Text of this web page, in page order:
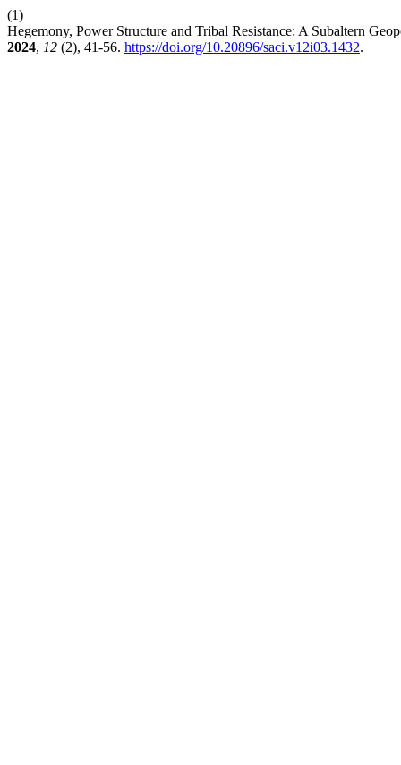
(1)
Hegemony, Power Structure and Tribal Resistance: A Subaltern
2024, 12 (2), 41-56. https://doi.org/10.20896/saci.v12i03.1432.